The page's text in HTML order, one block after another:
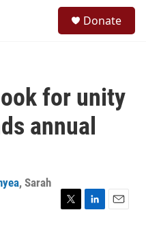
Donate
for unity
annual
, Sarah